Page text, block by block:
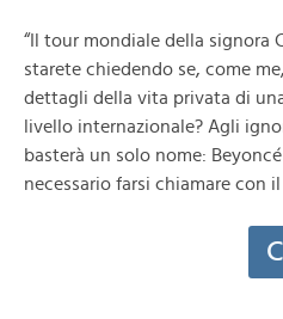
“Il tour mondiale della signora
starete chiedendo se, come
dettagli della vita privata di
livello internazionale? Agli
basterà un solo nome:
necessario farsi chiamare con